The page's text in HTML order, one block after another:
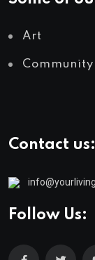
Art
Community
Contact us:
Follow Us: